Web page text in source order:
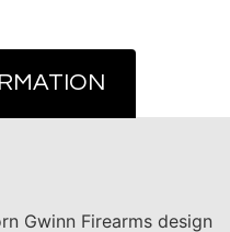
Gwinn Firearms design